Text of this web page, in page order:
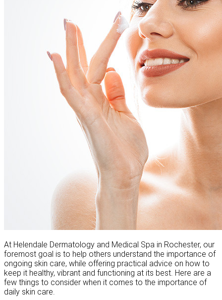
At Helendale Dermatology and Medical Spa in Rochester, our
foremost goal is to help others understand the importance of
ongoing skin care, while offering practical advice on how to
keep it healthy, vibrant and functioning at its best. Here are a
few things to consider when it comes to the importance of
daily skin care.